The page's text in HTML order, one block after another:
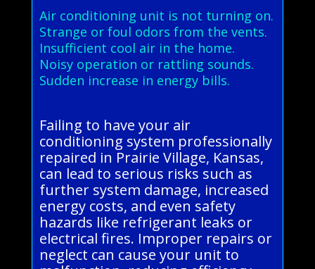
Air conditioning unit is not turning on.
Strange or foul odors from the vents.
Insufficient cool air in the home.
Noisy operation or rattling sounds.
Sudden increase in energy bills.
Failing to have your air
conditioning system professionally
repaired in Prairie Village, Kansas,
can lead to serious risks such as
further system damage, increased
energy costs, and even safety
hazards like refrigerant leaks or
electrical fires. Improper repairs or
neglect can cause your unit to